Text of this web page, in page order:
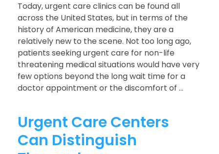
Today, urgent care clinics can be found all
across the United States, but in terms of the
history of American medicine, they are a
relatively new to the scene. Not too long ago,
patients seeking urgent care for non-life
threatening medical situations would have very
few options beyond the long wait time for a
doctor appointment or the discomfort of ...
Urgent Care Centers
Can Distinguish